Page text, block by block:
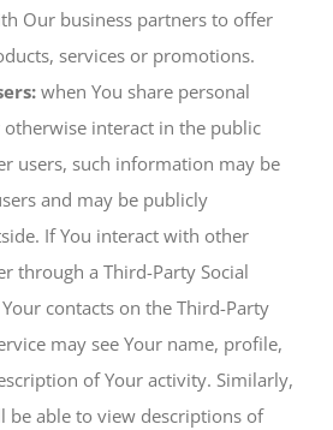
Our business partners to offer
services or promotions.
when You share personal
interact in the public
users, such information may be
and may be publicly
If You interact with other
through a Third-Party Social
contacts on the Third-Party
may see Your name, profile,
of Your activity. Similarly,
be able to view descriptions of